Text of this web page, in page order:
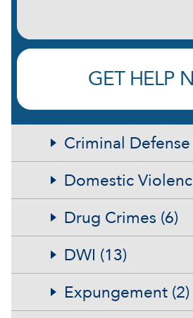
GET HELP
Criminal Defense
Domestic
Drug Crimes (6)
DWI (13)
Expungement (2)